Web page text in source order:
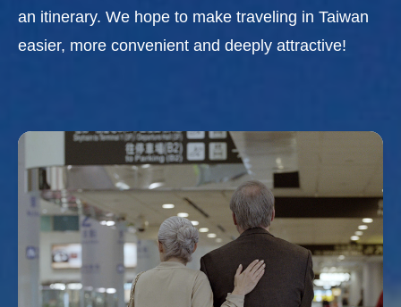
an itinerary. We hope to make traveling in Taiwan
easier, more convenient and deeply attractive!